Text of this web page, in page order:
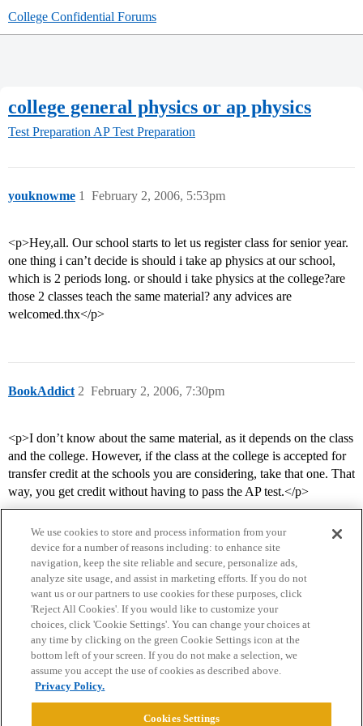
College Confidential Forums
college general physics or ap physics
Test Preparation AP Test Preparation
youknowme February 2, 2006, 5:53pm
1
<p>Hey,all. Our school starts to let us register class for senior year.
one thing i can’t decide is should i take ap physics at our school,
which is 2 periods long. or should i take physics at the college?are
those 2 classes teach the same material? any advices are
welcomed.thx</p>
BookAddict February 2, 2006, 7:30pm
2
<p>I don’t know about the same material, as it depends on the class
and the college. However, if the class at the college is accepted for
transfer credit at the schools you are considering, take that one. That
way, you get credit without having to pass the AP test.</p>
Home Categories Guidelines Terms of Service
Privacy Policy
Powered byDiscourse
We use cookies to store and process information from your
device for a number of reasons including: to enhance site
navigation, keep the site reliable and secure, personalize ads,
analyze site usage, and assist in marketing efforts. If you do not
want us or our partners to use cookies for these purposes, click
'Reject All Cookies'. If you would like to customize your
choices, click 'Cookie Settings'. You can change your choices at
any time by clicking on the green Cookie Settings icon at the
bottom left of your screen. If you do not make a selection, we
assume you accept the use of cookies as described above.
Privacy Policy.
Cookies Settings